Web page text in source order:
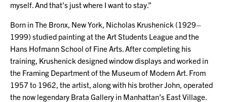
myself. And that’s just where I want to stay.”
Born in The Bronx, New York, Nicholas Krushenick (1929–
1999) studied painting at the Art Students League and the
Hans Hofmann School of Fine Arts. After completing his
training, Krushenick designed window displays and worked in
the Framing Department of the Museum of Modern Art. From
1957 to 1962, the artist, along with his brother John, operated
the now legendary Brata Gallery in Manhattan’s East Village.